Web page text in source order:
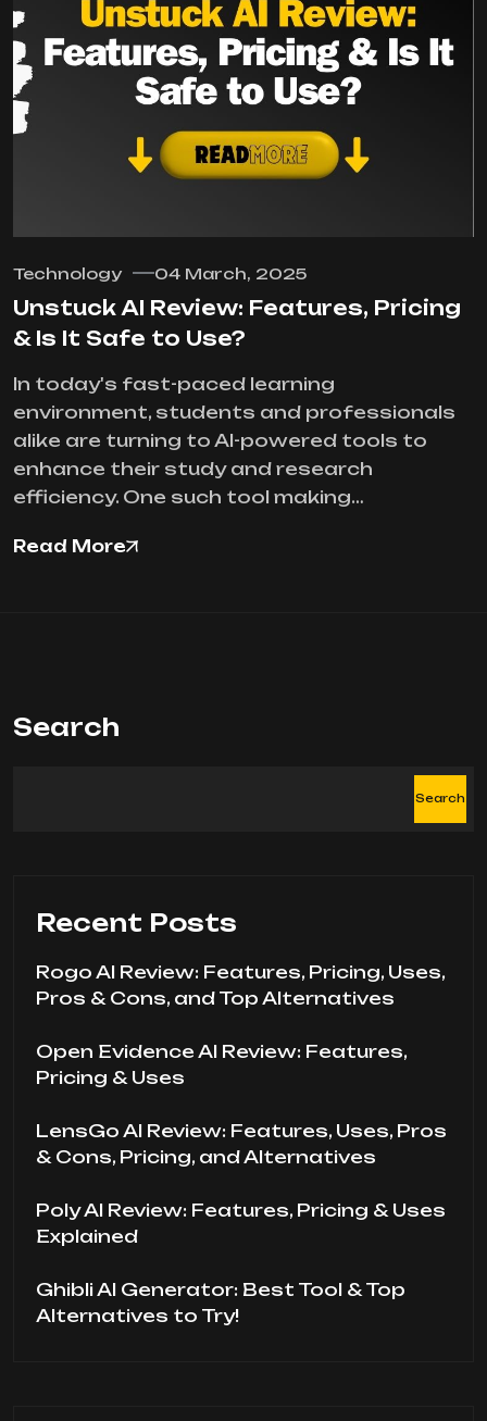
Technology 04 March, 2025
Unstuck AI Review: Features, Pricing
& Is It Safe to Use?
In today's fast-paced learning
environment, students and professionals
alike are turning to AI-powered tools to
enhance their study and research
efficiency. One such tool making…
Read More
Search
Search
Recent Posts
Rogo AI Review: Features, Pricing, Uses,
Pros & Cons, and Top Alternatives
Open Evidence AI Review: Features,
Pricing & Uses
LensGo AI Review: Features, Uses, Pros
& Cons, Pricing, and Alternatives
Poly AI Review: Features, Pricing & Uses
Explained
Ghibli AI Generator: Best Tool & Top
Alternatives to Try!